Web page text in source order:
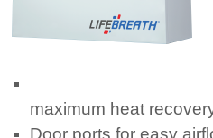
maximum heat
Door ports for easy